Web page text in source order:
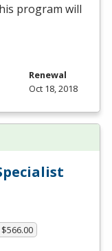
program will
Renewal
Oct 18, 2018